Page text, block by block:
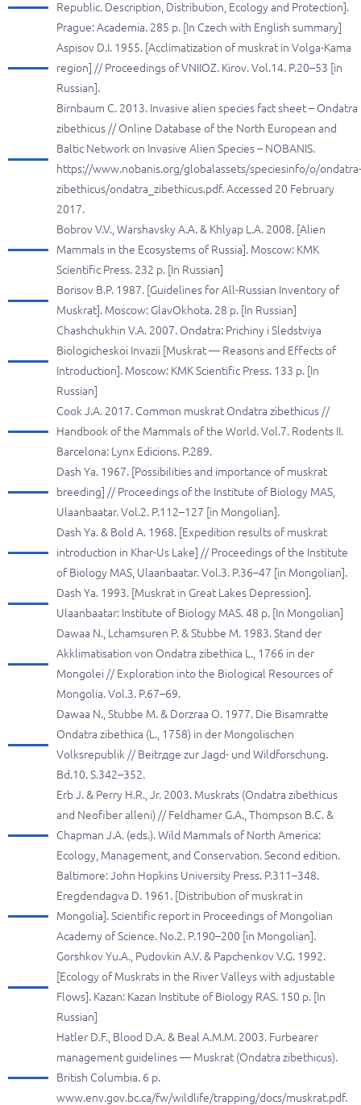
Republic. Description, Distribution, Ecology and Protection].
Prague: Academia. 285 p. [In Czech with English summary]
Aspisov D.I. 1955. [Acclimatization of muskrat in Volga-Kama
region] // Proceedings of VNIIOZ. Kirov. Vol.14. P.20–53 [in
Russian].
Birnbaum C. 2013. Invasive alien species fact sheet – Ondatra
zibethicus // Online Database of the North European and
Baltic Network on Invasive Alien Species – NOBANIS.
https://www.nobanis.org/globalassets/speciesinfo/o/ondatra-
zibethicus/ondatra_zibethicus.pdf. Accessed 20 February
2017.
Bobrov V.V., Warshavsky A.A. & Khlyap L.A. 2008. [Alien
Mammals in the Ecosystems of Russia]. Moscow: KMK
Scientific Press. 232 p. [In Russian]
Borisov B.P. 1987. [Guidelines for All-Russian Inventory of
Muskrat]. Moscow: GlavOkhota. 28 p. [In Russian]
Chashchukhin V.A. 2007. Ondatra: Prichiny i Sledstviya
Biologicheskoi Invazii [Muskrat — Reasons and Effects of
Introduction]. Moscow: KMK Scientific Press. 133 p. [In
Russian]
Cook J.A. 2017. Common muskrat Ondatra zibethicus //
Handbook of the Mammals of the World. Vol.7. Rodents II.
Barcelona: Lynx Edicions. P.289.
Dash Ya. 1967. [Possibilities and importance of muskrat
breeding] // Proceedings of the Institute of Biology MAS,
Ulaanbaatar. Vol.2. P.112–127 [in Mongolian].
Dash Ya. & Bold A. 1968. [Expedition results of muskrat
introduction in Khar-Us Lake] // Proceedings of the Institute
of Biology MAS, Ulaanbaatar. Vol.3. P.36–47 [in Mongolian].
Dash Ya. 1993. [Muskrat in Great Lakes Depression].
Ulaanbaatar: Institute of Biology MAS. 48 p. [In Mongolian]
Dawaa N., Lchamsuren P. & Stubbe M. 1983. Stand der
Akklimatisation von Ondatra zibethica L., 1766 in der
Mongolei // Exploration into the Biological Resources of
Mongolia. Vol.3. P.67–69.
Dawaa N., Stubbe M. & Dorzraa O. 1977. Die Bisamratte
Ondatra zibethica (L., 1758) in der Mongolischen
Volksrepublik // Beitrдge zur Jagd- und Wildforschung.
Bd.10. S.342–352.
Erb J. & Perry H.R., Jr. 2003. Muskrats (Ondatra zibethicus
and Neofiber alleni) // Feldhamer G.A., Thompson B.C. &
Chapman J.A. (eds.). Wild Mammals of North America:
Ecology, Management, and Conservation. Second edition.
Baltimore: John Hopkins University Press. P.311–348.
Eregdendagva D. 1961. [Distribution of muskrat in
Mongolia]. Scientific report in Proceedings of Mongolian
Academy of Science. No.2. P.190–200 [in Mongolian].
Gorshkov Yu.A., Pudovkin A.V. & Papchenkov V.G. 1992.
[Ecology of Muskrats in the River Valleys with adjustable
Flows]. Kazan: Kazan Institute of Biology RAS. 150 p. [In
Russian]
Hatler D.F., Blood D.A. & Beal A.M.M. 2003. Furbearer
management guidelines — Muskrat (Ondatra zibethicus).
British Columbia. 6 p.
www.env.gov.bc.ca/fw/wildlife/trapping/docs/muskrat.pdf.